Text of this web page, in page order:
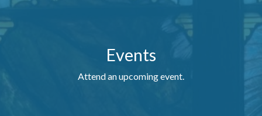
Events
Attend an upcoming event.